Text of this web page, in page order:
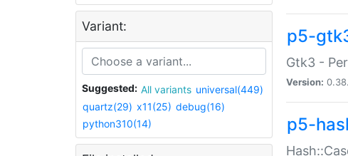
Variant:
Suggested: All variants universal(449)
quartz(29) x11(25) debug(16)
python310(14)
p5-
Gtk3 -
Version:
p5-